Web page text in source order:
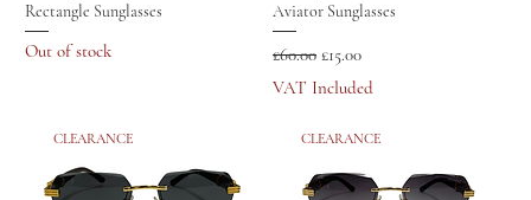
Rectangle Sunglasses
Out of stock
Aviator Sunglasses
Regular Price
£60.00 Sale Price
£15.00
VAT Included
CLEARANCE CLEARANCE